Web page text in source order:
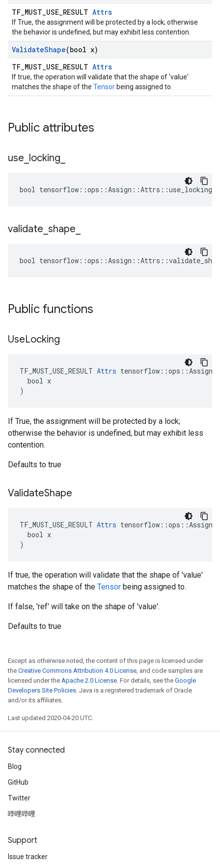
TF_MUST_USE_RESULT Attrs
If True, the assignment will be protected by a lock; otherwise
the behavior is undefined, but may exhibit less contention.
ValidateShape(bool x)
TF_MUST_USE_RESULT Attrs
If true, the operation will validate that the shape of 'value'
matches the shape of the Tensor being assigned to.
Public attributes
use locking
bool tensorflow::ops::Assign::Attrs::use_locking_
validate shape
bool
Public functions
UseLocking
TF_MUST_USE_RESULT Attrs
  bool x
)
If True, the assignment will be protected by a lock;
otherwise the behavior is undefined, but may exhibit less
contention.
Defaults to true
ValidateShape
TF_MUST_USE_RESULT Attrs
  bool x
)
If true, the operation will validate that the shape of 'value'
matches the shape of the Tensor being assigned to.
If false, 'ref' will take on the shape of 'value'.
Defaults to true
Except as otherwise noted, the content of this page is licensed under
the Creative Commons Attribution 4.0 License, and code samples are
licensed under the Apache 2.0 License. For details, see the Google
Developers Site Policies. Java is a registered trademark of Oracle
and/or its affiliates.
Last updated 2020-04-20 UTC.
Stay connected
Blog
GitHub
Twitter
哔哩哔哩
Support
Issue tracker